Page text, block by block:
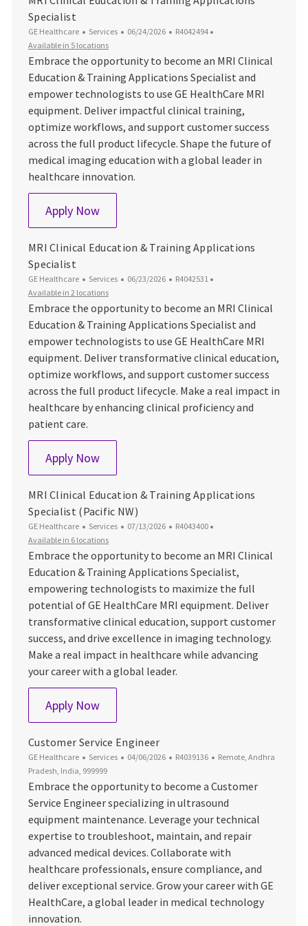
Specialist
GE Healthcare Category
Services Posted Date
06/24/2026 Job Id
R4042494
Available in 5 locations
Embrace the opportunity to become an MRI Clinical
Education & Training Applications Specialist and
empower technologists to use GE HealthCare MRI
equipment. Deliver impactful clinical training,
optimize workflows, and support customer success
across the full product lifecycle. Shape the future of
medical imaging education with a global leader in
healthcare innovation.
Apply NowMRI Clinical Education & Training
MRI Clinical Education & Training Applications
Specialist
GE Healthcare Category
Services Posted Date
06/23/2026 Job Id
R4042531
Available in 2 locations
Embrace the opportunity to become an MRI Clinical
Education & Training Applications Specialist and
empower technologists to use GE HealthCare MRI
equipment. Deliver transformative clinical education,
optimize workflows, and support customer success
across the full product lifecycle. Make a real impact in
healthcare by enhancing clinical proficiency and
patient care.
Apply NowMRI Clinical Education & Training
MRI Clinical Education & Training Applications
Specialist (Pacific NW)
GE Healthcare Category
Services Posted Date
07/13/2026 Job Id
R4043400
Available in 6 locations
Embrace the opportunity to become an MRI Clinical
Education & Training Applications Specialist,
empowering technologists to maximize the full
potential of GE HealthCare MRI equipment. Deliver
transformative clinical education, support customer
success, and drive excellence in imaging technology.
Make a real impact in healthcare while advancing
your career with a global leader.
Apply NowMRI Clinical Education & Training
Customer Service Engineer
GE Healthcare Category
Services Posted Date
04/06/2026 Job Id
R4039136 Location
Remote, Andhra
Pradesh, India, 999999
Embrace the opportunity to become a Customer
Service Engineer specializing in ultrasound
equipment maintenance. Leverage your technical
expertise to troubleshoot, maintain, and repair
advanced medical devices. Collaborate with
healthcare professionals, ensure compliance, and
deliver exceptional service. Grow your career with GE
HealthCare, a global leader in medical technology
innovation.